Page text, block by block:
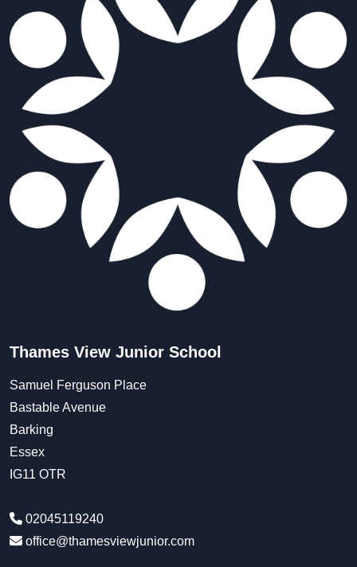
Thames View Junior School
Samuel Ferguson Place
Bastable Avenue
Barking
Essex
IG11 OTR
02045119240
office@thamesviewjunior.com